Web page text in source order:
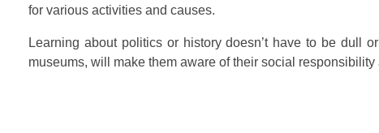
for various activities and causes.
Learning about politics or history doesn’t have to be dull
museums, will make them aware of their social